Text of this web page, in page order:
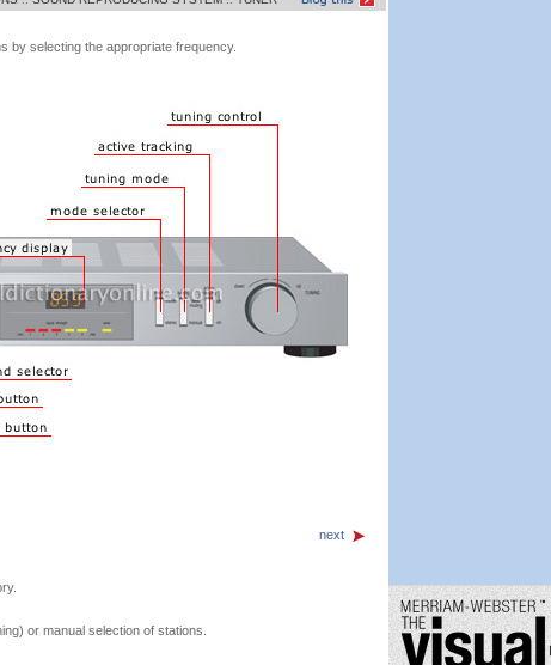
by selecting the appropriate frequency.
next
or manual selection of stations.